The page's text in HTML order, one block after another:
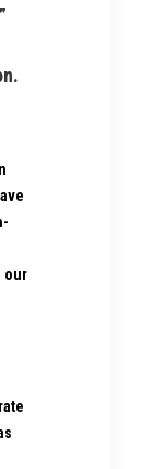
our